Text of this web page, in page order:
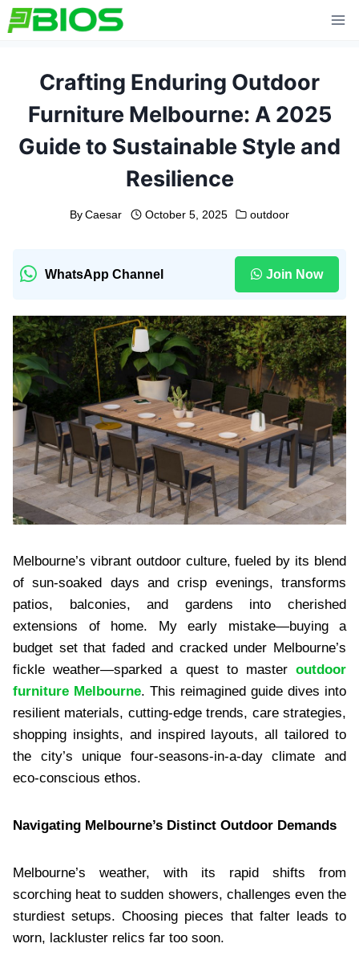
Skip
to
Crafting Enduring Outdoor
Furniture Melbourne: A 2025
Guide to Sustainable Style and
Resilience
By Caesar October 5, 2025 outdoor
WhatsApp Channel Join Now
Melbourne’s vibrant outdoor culture, fueled by its blend
of sun-soaked days and crisp evenings, transforms
patios, balconies, and gardens into cherished
extensions of home. My early mistake—buying a
budget set that faded and cracked under Melbourne’s
fickle weather—sparked a quest to master outdoor
furniture Melbourne. This reimagined guide dives into
resilient materials, cutting-edge trends, care strategies,
shopping insights, and inspired layouts, all tailored to
the city’s unique four-seasons-in-a-day climate and
eco-conscious ethos.
Navigating Melbourne’s Distinct Outdoor Demands
Melbourne’s weather, with its rapid shifts from
scorching heat to sudden showers, challenges even the
sturdiest setups. Choosing pieces that falter leads to
worn, lackluster relics far too soon.